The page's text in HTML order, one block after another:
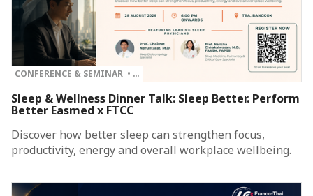
CONFERENCE & SEMINAR • …
Sleep & Wellness Dinner Talk: Sleep Better. Perform
Better Easmed x FTCC
Discover how better sleep can strengthen focus,
productivity, energy and overall workplace wellbeing.